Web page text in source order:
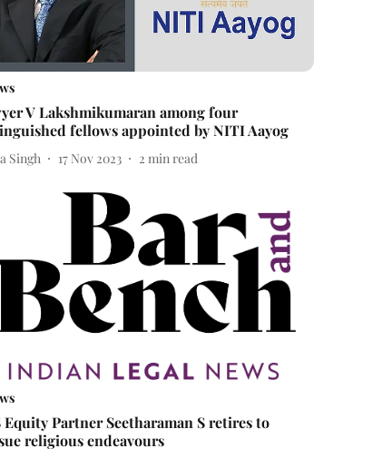
V Lakshmikumaran among four
fellows appointed by NITI Aayog
Singh 17 Nov 2023 2 min read
Equity Partner Seetharaman S retires to
religious endeavours